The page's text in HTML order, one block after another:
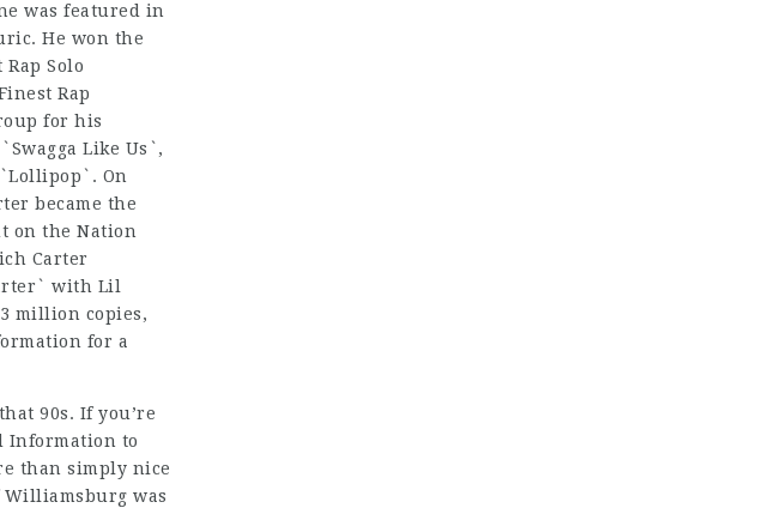
was featured in
He won the
Solo
Rap
for his
Like Us`,
On
became the
on the Nation
Carter
with Lil
million copies,
for a
90s. If you’re
Information to
than simply nice
Williamsburg was